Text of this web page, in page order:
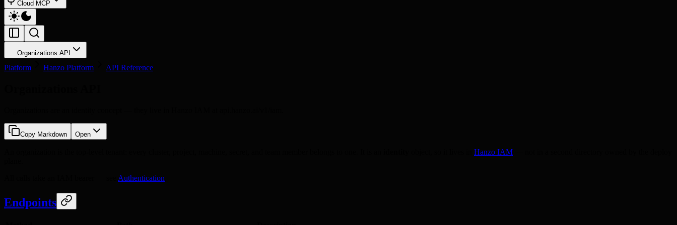
Cloud MCP
Organizations API
Platform Hanzo Platform API Reference
Copy Markdown Open
Hanzo IAM
Authentication
Endpoints